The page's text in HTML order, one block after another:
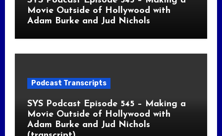
Movie Outside of Hollywood with
Adam Burke and Jud Nichols
Podcast Transcripts
SYS Podcast Episode 545 – Making a
Movie Outside of Hollywood with
Adam Burke and Jud Nichols